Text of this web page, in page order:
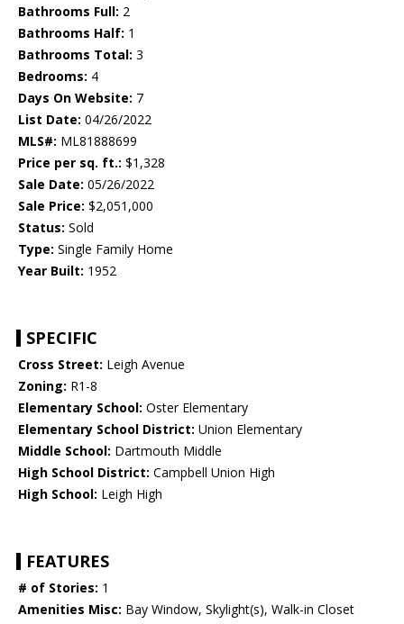
Bathrooms Full: 2
Bathrooms Half: 1
Bathrooms Total: 3
Bedrooms: 4
Days On Website: 7
List Date: 04/26/2022
MLS#: ML81888699
Price per sq. ft.: $1,328
Sale Date: 05/26/2022
Sale Price: $2,051,000
Status: Sold
Type: Single Family Home
Year Built: 1952
SPECIFIC
Cross Street: Leigh Avenue
Zoning: R1-8
Elementary School: Oster Elementary
Elementary School District: Union Elementary
Middle School: Dartmouth Middle
High School District: Campbell Union High
High School: Leigh High
FEATURES
# of Stories: 1
Amenities Misc: Bay Window, Skylight(s), Walk-in Closet